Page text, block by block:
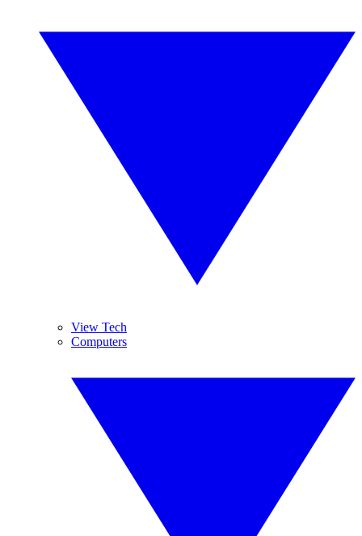
View Tech
Computers